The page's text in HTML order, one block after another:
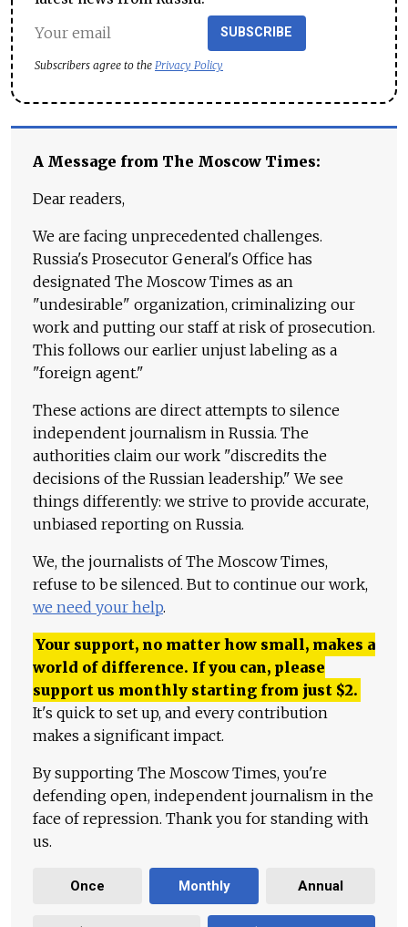
SUBSCRIBE
Subscribers agree to the Privacy Policy
A Message from The Moscow Times:
Dear readers,
We are facing unprecedented challenges.
Russia's Prosecutor General's Office has
designated The Moscow Times as an
"undesirable" organization, criminalizing our
work and putting our staff at risk of prosecution.
This follows our earlier unjust labeling as a
"foreign agent."
These actions are direct attempts to silence
independent journalism in Russia. The
authorities claim our work "discredits the
decisions of the Russian leadership." We see
things differently: we strive to provide accurate,
unbiased reporting on Russia.
We, the journalists of The Moscow Times,
refuse to be silenced. But to continue our work,
we need your help.
Your support, no matter how small, makes a
world of difference. If you can, please
support us monthly starting from just $2.
It's quick to set up, and every contribution
makes a significant impact.
By supporting The Moscow Times, you're
defending open, independent journalism in the
face of repression. Thank you for standing with
us.
Once Monthly Annual